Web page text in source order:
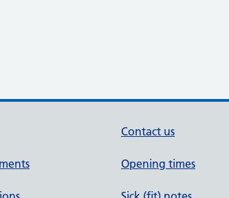
Contact us
Opening times